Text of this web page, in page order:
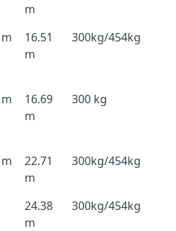
m
16.51
m
300kg/454kg
16.69
m
300 kg
22.71
m
300kg/454kg
24.38
m
300kg/454kg